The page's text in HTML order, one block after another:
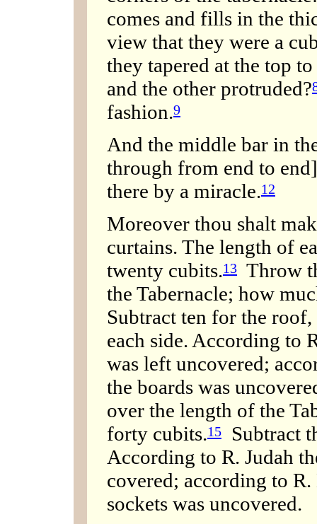
comes and fills in the
view that they were a
they tapered at the top
and the other protruded?
fashion.9
And the middle bar in
through from end to
there by a miracle.12
Moreover thou shalt
curtains. The length of
twenty cubits.13 Throw
the Tabernacle; how
Subtract ten for the
each side. According to
was left uncovered;
the boards was
over the length of the
forty cubits.15
Subtract
According to R. Judah
covered; according to
sockets was uncovered.